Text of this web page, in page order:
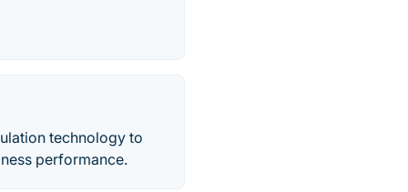
technology to
performance.